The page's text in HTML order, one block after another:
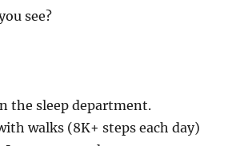
see?
the sleep department.
walks (8K+ steps each day)